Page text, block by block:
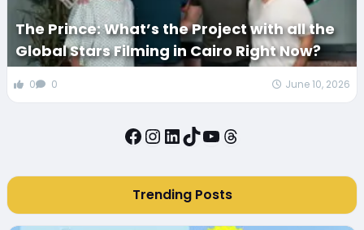
The Prince: What’s the Project with all the
Global Stars Filming in Cairo Right Now?
0 0 June 10, 2026
Facebook
Instagram
LinkedIn
TikTok
YouTube
Threads
Trending Posts